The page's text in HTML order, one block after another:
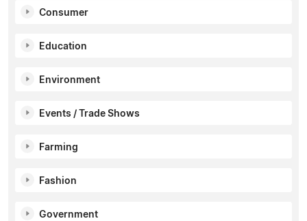
Consumer
Education
Environment
Events / Trade Shows
Farming
Fashion
Government